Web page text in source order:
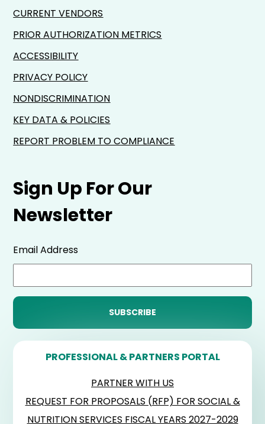
Sign Up For Our
Newsletter
Email Address
PROFESSIONAL & PARTNERS PORTAL
PARTNER WITH US
REQUEST FOR PROPOSALS (RFP) FOR SOCIAL &
NUTRITION SERVICES FISCAL YEARS 2027-2029
CURRENT VENDORS
PRIOR AUTHORIZATION METRICS
ACCESSIBILITY
PRIVACY POLICY
NONDISCRIMINATION
KEY DATA & POLICIES
REPORT PROBLEM TO COMPLIANCE